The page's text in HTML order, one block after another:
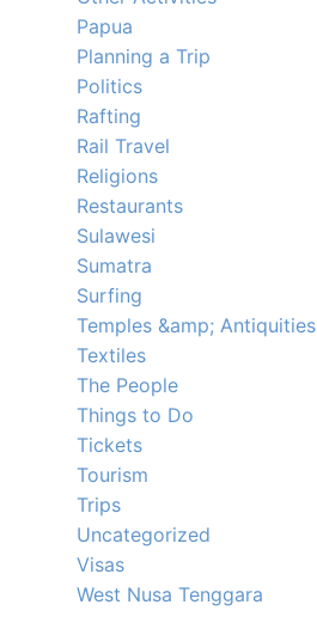
Papua
Planning a Trip
Politics
Rafting
Rail Travel
Religions
Restaurants
Sulawesi
Sumatra
Surfing
Temples &amp; Antiquities
Textiles
The People
Things to Do
Tickets
Tourism
Trips
Uncategorized
Visas
West Nusa Tenggara